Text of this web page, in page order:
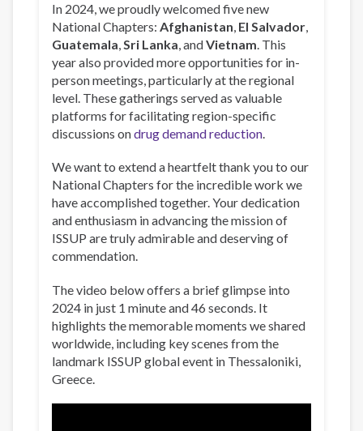
In 2024, we proudly welcomed five new
National Chapters: Afghanistan, El Salvador,
Guatemala,Sri Lanka, andVietnam. This
year also provided more opportunities for in-
person meetings, particularly at the regional
level. These gatherings served as valuable
platforms for facilitating region-specific
discussions ondrug demand reduction.
We want to extend a heartfelt thank you to our
National Chapters for the incredible work we
have accomplished together. Your dedication
and enthusiasm in advancing the mission of
ISSUP are truly admirable and deserving of
commendation.
The video below offers a brief glimpse into
2024 in just 1 minute and 46 seconds. It
highlights the memorable moments we shared
worldwide, including key scenes from the
landmark ISSUP global event in Thessaloniki,
Greece.